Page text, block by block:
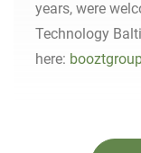
years, were
Technology
here: